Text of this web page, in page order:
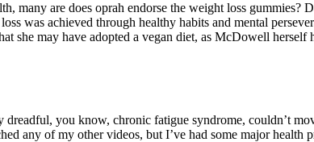
many are does oprah endorse the weight loss
was achieved through healthy habits and mental
may have adopted a vegan diet, as McDowell herself
you know, chronic fatigue syndrome, couldn’t
any of my other videos, but I’ve had some major health